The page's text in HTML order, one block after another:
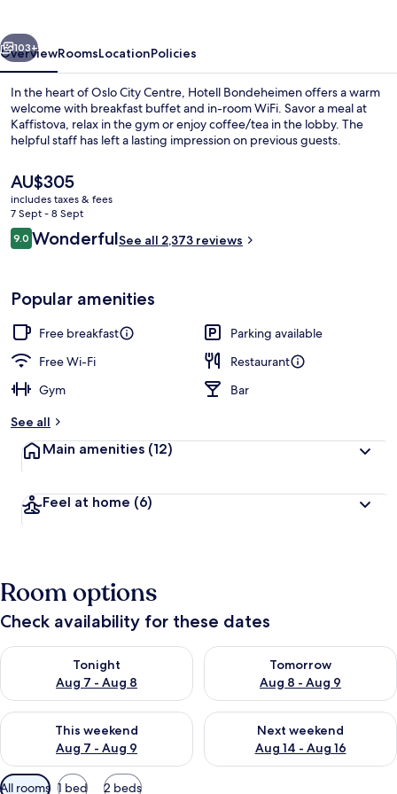
Restaurant
Next
103+
OverviewRoomsLocationPolicies
In the heart of Oslo City Centre, Hotell Bondeheimen offers a warm
welcome with breakfast buffet and in-room WiFi. Savor a meal at
Kaffistova, relax in the gym or enjoy coffee/tea in the lobby. The
helpful staff has left a lasting impression on previous guests.
The
current
price
is
AU$305
AU$305
includes taxes & fees
7 Sept - 8 Sept
Reviews
9.09.0 out of 10
WonderfulSee all 2,373 reviews
Popular amenities
Free breakfast
Parking available
Free Wi-Fi
Restaurant
Gym
Bar
See all
Main amenities (12)
Feel at home (6)
Room options
Check availability for these dates
Tonight
Aug 7 - Aug 8
Check availability for tonight Aug 7 - Aug 8
Tomorrow
Aug 8 - Aug 9
Check availability for
This weekend
Aug 7 - Aug 9
Check availability for this weekend Aug 7 - Aug 9
Next weekend
Aug 14 - Aug 16
Check availability for next
Available
All rooms 1 bed 2 beds